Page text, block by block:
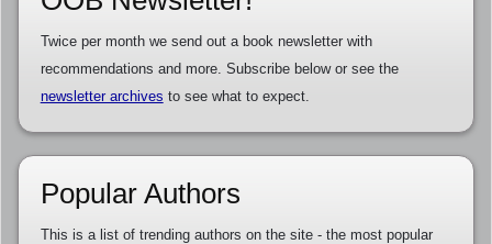
Twice per month we send out a book newsletter with
recommendations and more. Subscribe below or see the
newsletter archives to see what to expect.
Popular Authors
This is a list of trending authors on the site - the most popular